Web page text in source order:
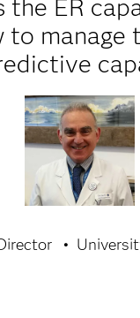
the ER